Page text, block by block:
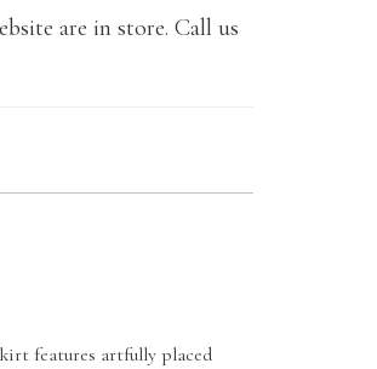
are in store. Call us
features artfully placed